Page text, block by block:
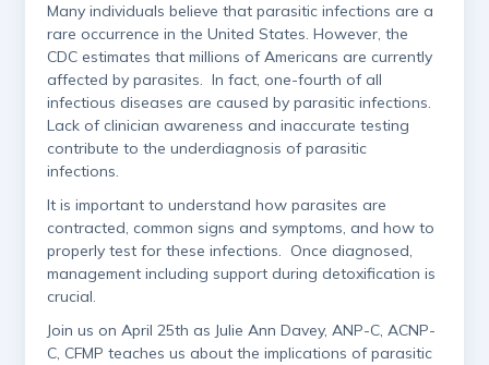
Many individuals believe that parasitic infections are a
rare occurrence in the United States. However, the
CDC estimates that millions of Americans are currently
affected by parasites. In fact, one-fourth of all
infectious diseases are caused by parasitic infections.
Lack of clinician awareness and inaccurate testing
contribute to the underdiagnosis of parasitic
infections.
It is important to understand how parasites are
contracted, common signs and symptoms, and how to
properly test for these infections. Once diagnosed,
management including support during detoxification is
crucial.
Join us on April 25th as Julie Ann Davey, ANP-C, ACNP-
C, CFMP teaches us about the implications of parasitic